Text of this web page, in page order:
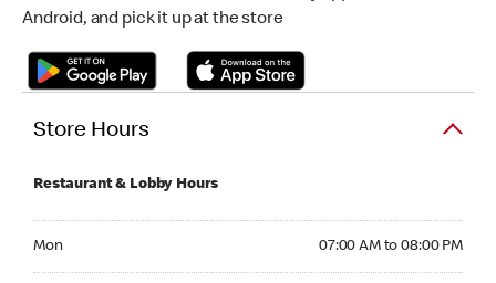
Android, and pick it up at the store
Store Hours
Restaurant & Lobby Hours
Mon 07:00 AM to 08:00 PM